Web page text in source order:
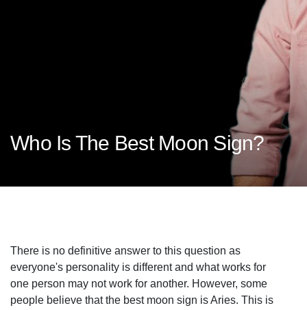
Who Is The Best Moon Sign?
There is no definitive answer to this question as
everyone's personality is different and what works for
one person may not work for another. However, some
people believe that the best moon sign is Aries. This is